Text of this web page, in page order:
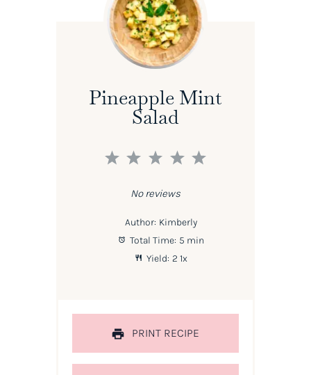
Pineapple Mint
Salad
5
4
3
2
1
No reviews
Author: Kimberly
Total Time: 5 min
Yield: 2 1x
PRINT RECIPE